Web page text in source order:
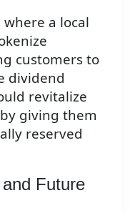
a local
customers to
dividend
revitalize
giving them
reserved
Future